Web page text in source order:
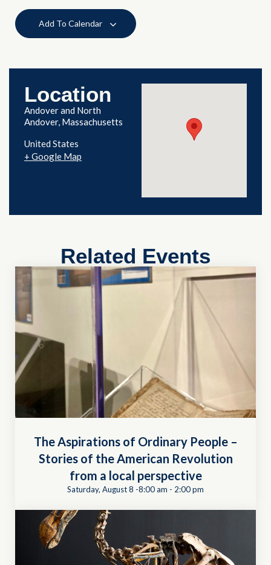
Add To Calendar
Location
Andover and North
Andover, Massachusetts
United States
+ Google Map
Related Events
The Aspirations of Ordinary People –
Stories of the American Revolution
from a local perspective
Saturday, August 8 -8:00 am - 2:00 pm